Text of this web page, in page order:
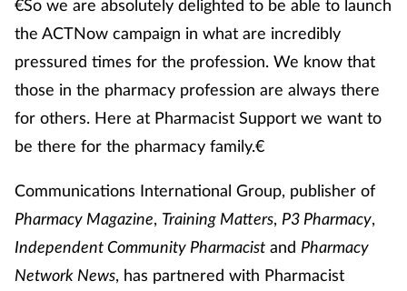
€So we are absolutely delighted to be able to launch
the ACTNow campaign in what are incredibly
pressured times for the profession. We know that
those in the pharmacy profession are always there
for others. Here at Pharmacist Support we want to
be there for the pharmacy family.€
Communications International Group, publisher of
Pharmacy Magazine, Training Matters, P3 Pharmacy,
Independent Community Pharmacist and Pharmacy
Network News, has partnered with Pharmacist